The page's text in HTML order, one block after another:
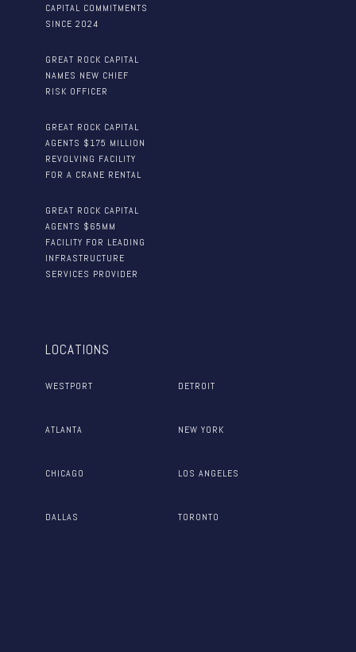
CAPITAL COMMITMENTS
SINCE 2024
GREAT ROCK CAPITAL
NAMES NEW CHIEF
RISK OFFICER
GREAT ROCK CAPITAL
AGENTS $175 MILLION
REVOLVING FACILITY
FOR A CRANE RENTAL
GREAT ROCK CAPITAL
AGENTS $65MM
FACILITY FOR LEADING
INFRASTRUCTURE
SERVICES PROVIDER
LOCATIONS
WESTPORT DETROIT
ATLANTA NEW YORK
CHICAGO LOS ANGELES
DALLAS TORONTO